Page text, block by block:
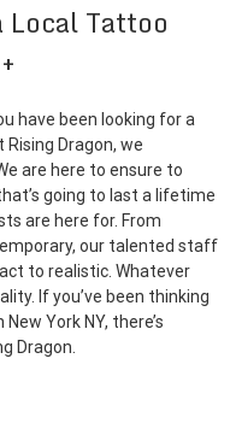
Local Tattoo
have been looking for a
Dragon, we
are here to ensure to
going to last a lifetime
are here for. From
our talented staff
to realistic. Whatever
If you’ve been thinking
York NY, there’s
Dragon.